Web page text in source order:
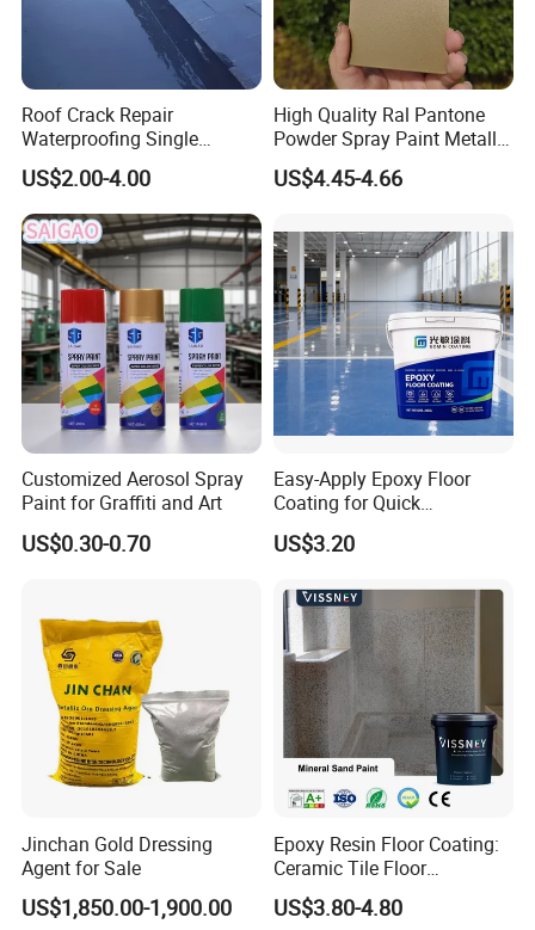
Roof Crack Repair
Waterproofing Single
Component Manual
Polyurea Polyurethane
Waterproofing Membrane
US$2.00-4.00
High Quality Ral Pantone
Powder Spray Paint Metallic
Flash Gold Powder Coating
Paint
US$4.45-4.66
Customized Aerosol Spray
Paint for Graffiti and Art
US$0.30-0.70
Easy-Apply Epoxy Floor
Coating for Quick
Installation Solutions
US$3.20
Jinchan Gold Dressing
Agent for Sale
US$1,850.00-1,900.00
Epoxy Resin Floor Coating:
Ceramic Tile Floor
Waterproof Coating & Clear
Waterproof Sealant
US$3.80-4.80